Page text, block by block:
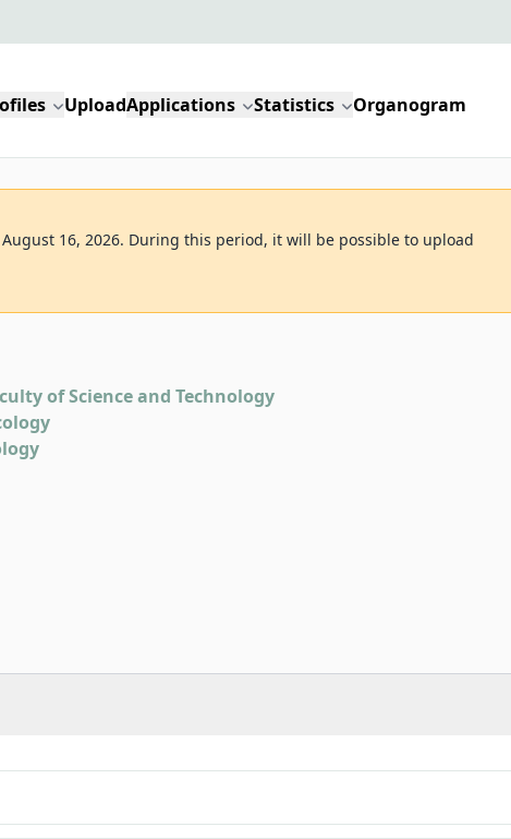
UploadApplications Statistics Organogram
16, 2026. During this period, it will be possible to upload
of Science and Technology